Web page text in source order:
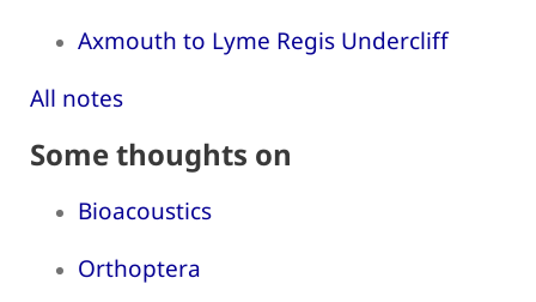
Axmouth to Lyme Regis Undercliff
All notes
Some thoughts on
Bioacoustics
Orthoptera